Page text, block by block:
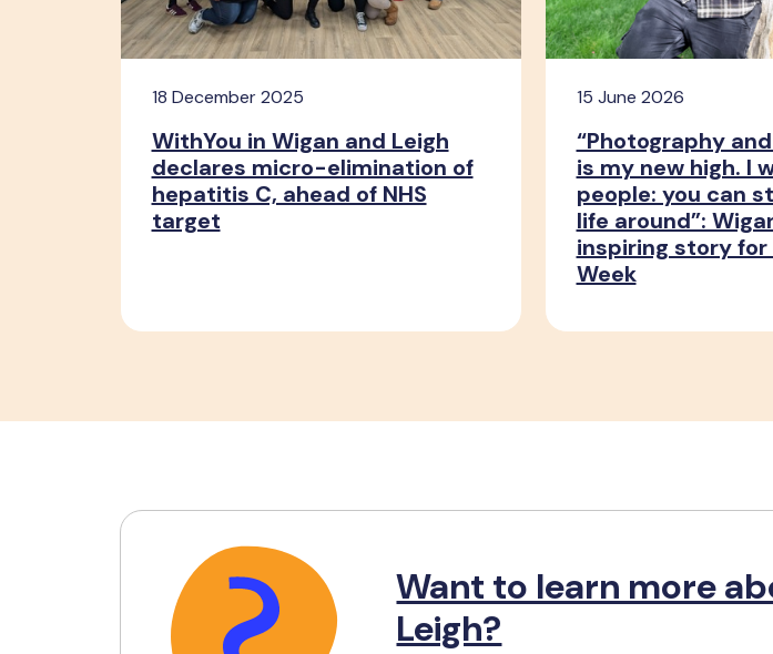
18 December 2025
WithYou in Wigan and Leigh
declares micro-elimination of
hepatitis C, ahead of NHS
target
15 June 2026
“Photography
is my new high. I
people: you can
life around”:
inspiring story for
Week
Want to learn more
Leigh?